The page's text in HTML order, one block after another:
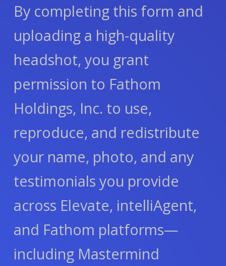
By completing this form and
uploading a high-quality
headshot, you grant
permission to Fathom
Holdings, Inc. to use,
reproduce, and redistribute
your name, photo, and any
testimonials you provide
across Elevate, intelliAgent,
and Fathom platforms—
including Mastermind